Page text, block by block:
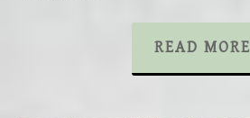
READ MORE